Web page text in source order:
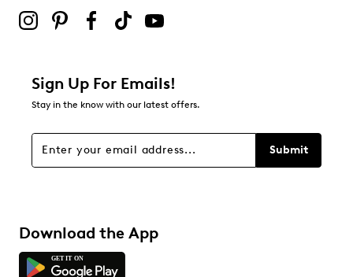
Sign Up For Emails!
Stay in the know with our latest offers.
Submit
Download the App